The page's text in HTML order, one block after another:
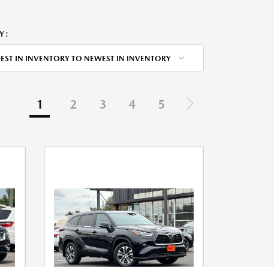
IN INVENTORY TO NEWEST IN INVENTORY
1 2 3 4 5